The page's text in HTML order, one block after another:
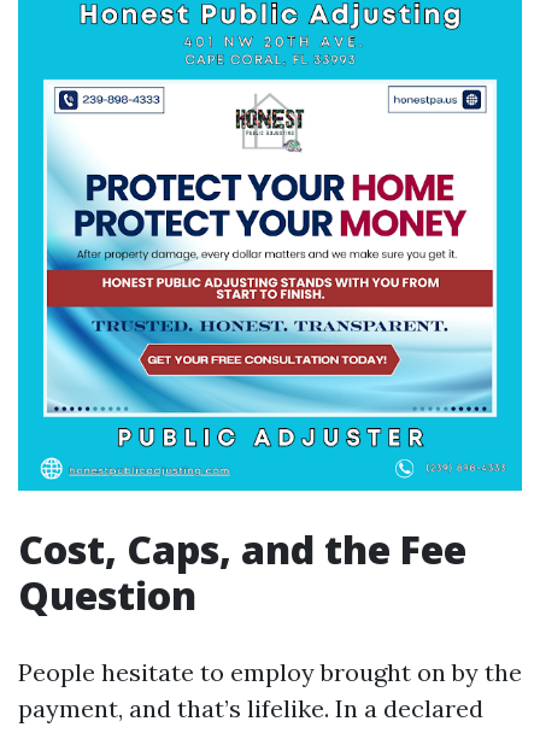
Cost, Caps, and the Fee
Question
People hesitate to employ brought on by the
payment, and that’s lifelike. In a declared